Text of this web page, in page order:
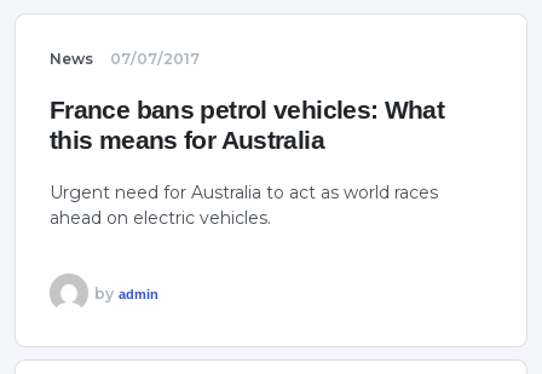
News 07/07/2017
France bans petrol vehicles: What
this means for Australia
Urgent need for Australia to act as world races
ahead on electric vehicles.
by admin